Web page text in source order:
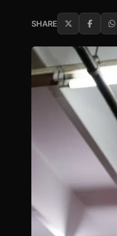
SHARE